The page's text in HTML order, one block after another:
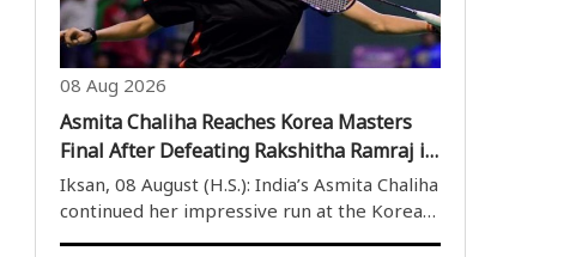
08 Aug 2026
Asmita Chaliha Reaches Korea Masters
Final After Defeating Rakshitha Ramraj in
Thrilling Battle
Iksan, 08 August (H.S.): India’s Asmita Chaliha
continued her impressive run at the Korea